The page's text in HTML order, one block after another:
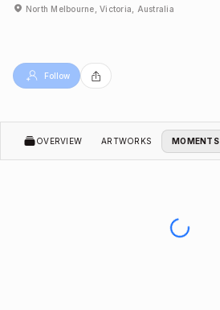
North Melbourne, Victoria, Australia
Follow
OVERVIEW ARTWORKS MOMENTS